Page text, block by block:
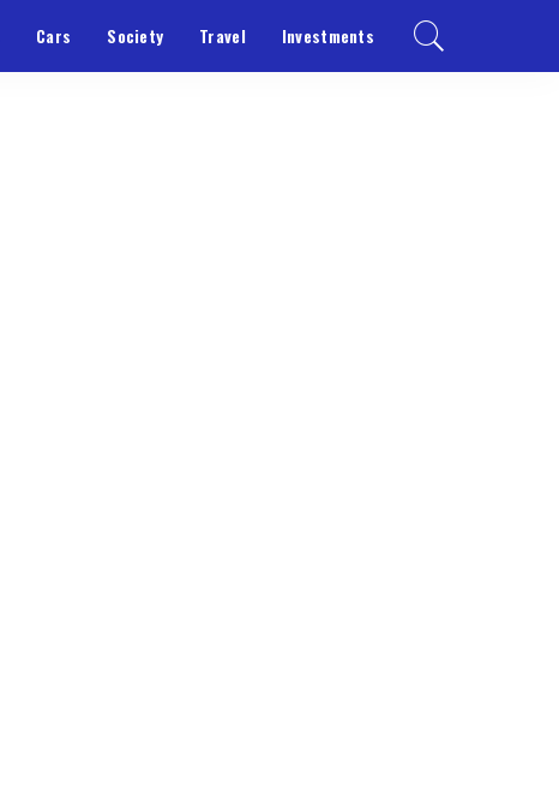
Cars Society Travel Investments